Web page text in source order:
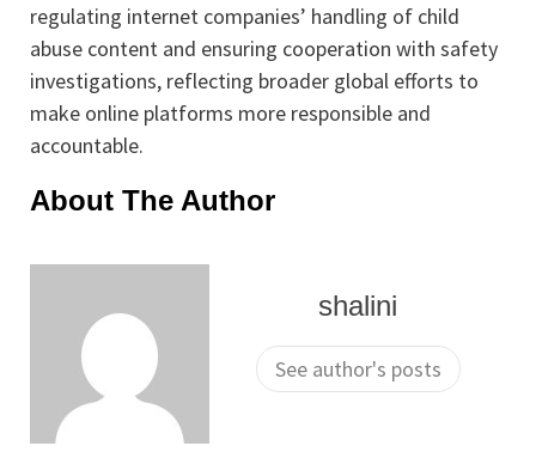
regulating internet companies’ handling of child
abuse content and ensuring cooperation with safety
investigations, reflecting broader global efforts to
make online platforms more responsible and
accountable.
About The Author
shalini
See author's posts